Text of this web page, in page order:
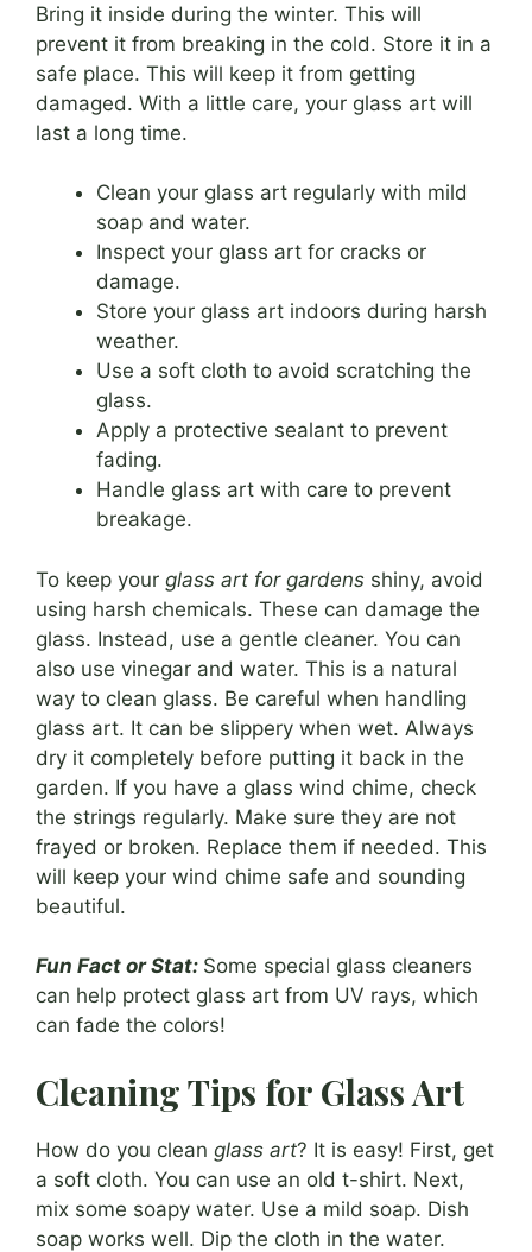
Bring it inside during the winter. This will
prevent it from breaking in the cold. Store it in a
safe place. This will keep it from getting
damaged. With a little care, your glass art will
last a long time.
Clean your glass art regularly with mild
soap and water.
Inspect your glass art for cracks or
damage.
Store your glass art indoors during harsh
weather.
Use a soft cloth to avoid scratching the
glass.
Apply a protective sealant to prevent
fading.
Handle glass art with care to prevent
breakage.
To keep your glass art for gardens shiny, avoid
using harsh chemicals. These can damage the
glass. Instead, use a gentle cleaner. You can
also use vinegar and water. This is a natural
way to clean glass. Be careful when handling
glass art. It can be slippery when wet. Always
dry it completely before putting it back in the
garden. If you have a glass wind chime, check
the strings regularly. Make sure they are not
frayed or broken. Replace them if needed. This
will keep your wind chime safe and sounding
beautiful.
Fun Fact or Stat: Some special glass cleaners
can help protect glass art from UV rays, which
can fade the colors!
Cleaning Tips for Glass Art
How do you clean glass art? It is easy! First, get
a soft cloth. You can use an old t-shirt. Next,
mix some soapy water. Use a mild soap. Dish
soap works well. Dip the cloth in the water.